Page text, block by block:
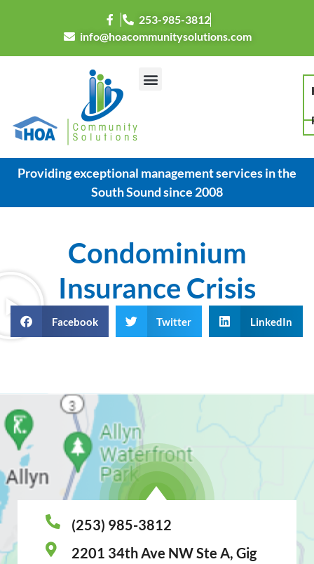
253-985-3812
info@hoacommunitysolutions.com
Providing exceptional management services in the
South Sound since 2008
Condominium
Insurance Crisis
Facebook Twitter LinkedIn
(253) 985-3812
2201 34th Ave NW Ste A, Gig